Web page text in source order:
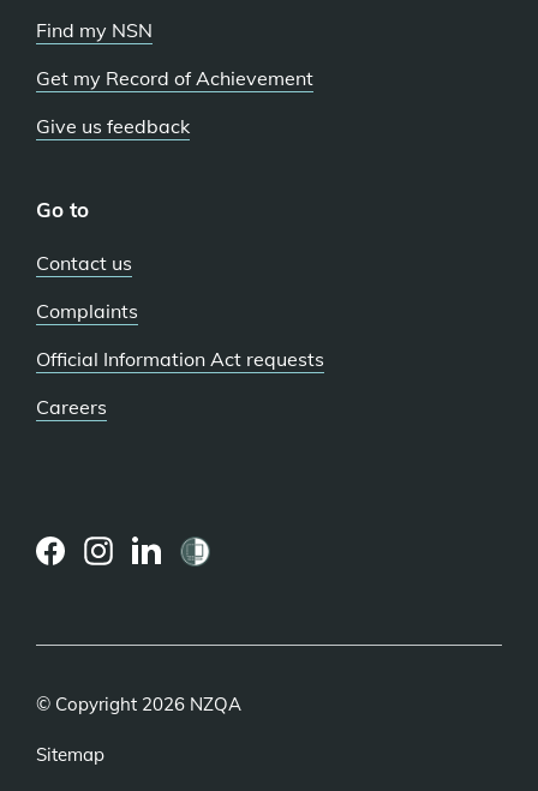
Find my NSN
Get my Record of Achievement
Give us feedback
Go to
Contact us
Complaints
Official Information Act requests
Careers
© Copyright 2026 NZQA
Sitemap